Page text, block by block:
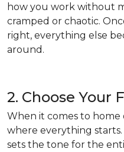
how you work without
cramped or chaotic.
right, everything else
around.
2. Choose Your
When it comes to home
where everything
sets the tone for the